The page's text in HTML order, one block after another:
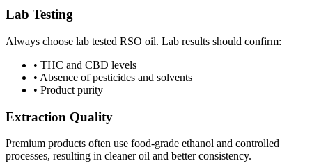
Lab Testing
Always choose lab tested RSO oil. Lab results should confirm:
• THC and CBD levels
• Absence of pesticides and solvents
• Product purity
Extraction Quality
Premium products often use food-grade ethanol and controlled
processes, resulting in cleaner oil and better consistency.